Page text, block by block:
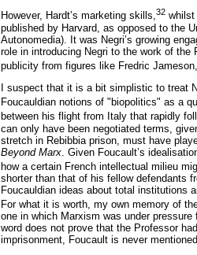
However, Hardt’s marketing skills,32 whilst
published by Harvard, as opposed to the
Autonomedia). It was Negri’s growing
role in introducing Negri to the work of the
publicity from figures like Fredric
I suspect that it is a bit simplistic to treat
Foucauldian notions of "biopolitics" as a
between his flight from Italy that rapidly
can only have been negotiated terms,
stretch in Rebibbia prison, must have
Beyond Marx . Given Foucault’s
how a certain French intellectual milieu
shorter than that of his fellow defendants
Foucauldian ideas about total institutions
For what it is worth, my own memory of
one in which Marxism was under
word does not prove that the Professor
imprisonment, Foucault is never